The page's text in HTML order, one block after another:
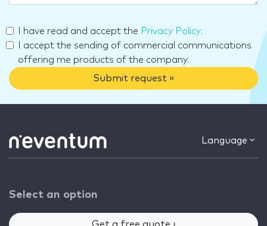
I have read and accept the Privacy Policy.
I accept the sending of commercial communications
offering me products of the company.
Submit request »
Language
Select an option